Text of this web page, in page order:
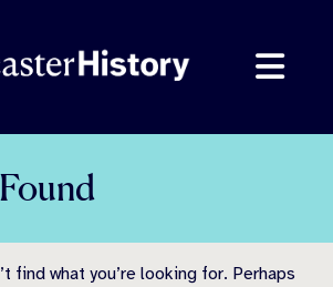
find what you’re looking for. Perhaps